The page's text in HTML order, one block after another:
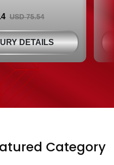
USD 75.54
DETAILS
Category